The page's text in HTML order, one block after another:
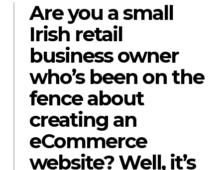
Are you a small
Irish retail
business owner
who’s been on the
fence about
creating an
eCommerce
website? Well, it’s